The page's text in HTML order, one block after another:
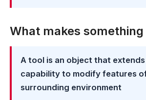
What makes something
A tool is an object that extends
capability to modify features
surrounding environment